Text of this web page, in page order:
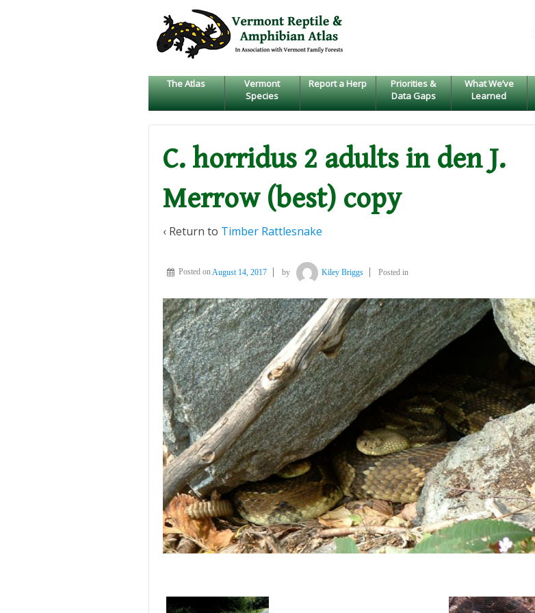
SKIP
TO
MAIN
The Atlas
Vermont
Species
Report a Herp
Priorities &
Data Gaps
What We’ve
Learned
C. horridus 2 adults in den J.
Merrow (best) copy
‹ Return to Timber Rattlesnake
Posted onAugust 14, 2017 by Kiley Briggs Posted in